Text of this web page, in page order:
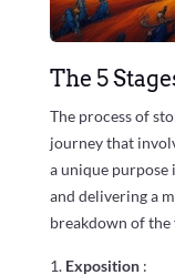
The 5
The process of
journey that
a unique purpose
and delivering a
breakdown of
Exposition :